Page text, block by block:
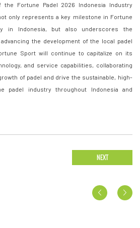
Fortune Padel 2026 Indonesia Industry
only represents a key milestone in Fortune
in Indonesia, but also underscores the
the development of the local padel
Sport will continue to capitalize on its
and service capabilities, collaborating
of padel and drive the sustainable, high-
padel industry throughout Indonesia and
NEXT